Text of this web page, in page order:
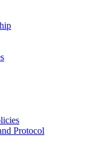
Protocol